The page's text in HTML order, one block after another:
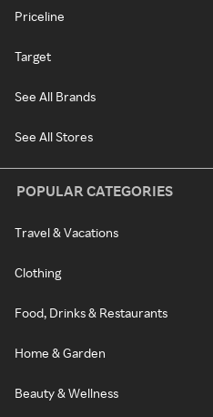
Priceline
Target
See All Brands
See All Stores
POPULAR CATEGORIES
Travel & Vacations
Clothing
Food, Drinks & Restaurants
Home & Garden
Beauty & Wellness